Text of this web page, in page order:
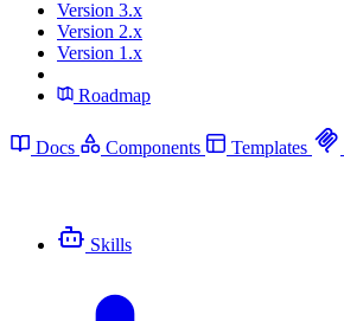
Version 3.x
Version 2.x
Version 1.x
Roadmap
Docs Components Templates
Skills